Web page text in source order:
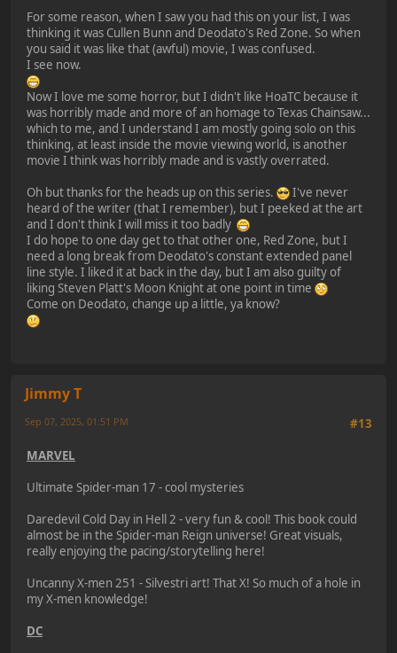
For some reason, when I saw you had this on your list, I was
thinking it was Cullen Bunn and Deodato's Red Zone. So when
you said it was like that (awful) movie, I was confused.
I see now.
Now I love me some horror, but I didn't like HoaTC because it
was horribly made and more of an homage to Texas Chainsaw...
which to me, and I understand I am mostly going solo on this
thinking, at least inside the movie viewing world, is another
movie I think was horribly made and is vastly overrated.
Oh but thanks for the heads up on this series.
I've never
heard of the writer (that I remember), but I peeked at the art
and I don't think I will miss it too badly
I do hope to one day get to that other one, Red Zone, but I
need a long break from Deodato's constant extended panel
line style. I liked it at back in the day, but I am also guilty of
liking Steven Platt's Moon Knight at one point in time
Come on Deodato, change up a little, ya know?
Jimmy T
#13
Sep 07, 2025, 01:51 PM
MARVEL
Ultimate Spider-man 17 - cool mysteries
Daredevil Cold Day in Hell 2 - very fun & cool! This book could
almost be in the Spider-man Reign universe! Great visuals,
really enjoying the pacing/storytelling here!
Uncanny X-men 251 - Silvestri art! That X! So much of a hole in
my X-men knowledge!
DC